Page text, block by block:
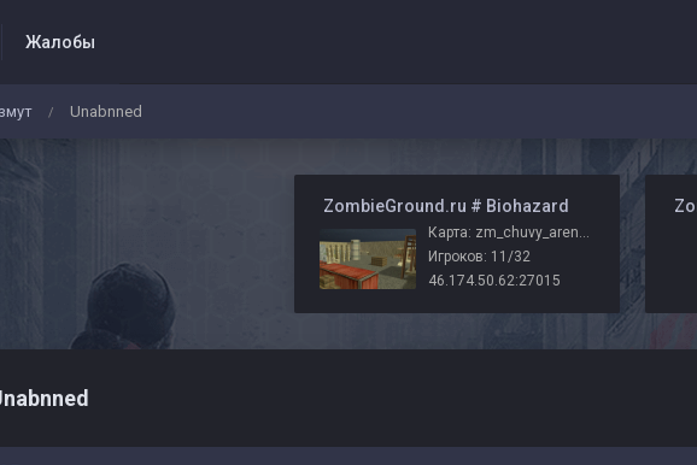
Жалобы
/ Unabnned
️ ZombieGround.ru # Biohazard
Карта: zm_chuvy_arena_r_zg
Игроков: 11/32
46.174.50.62:27015